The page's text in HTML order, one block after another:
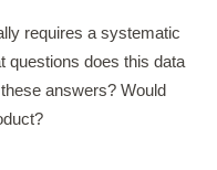
requires a systematic
questions does this data
answers? Would